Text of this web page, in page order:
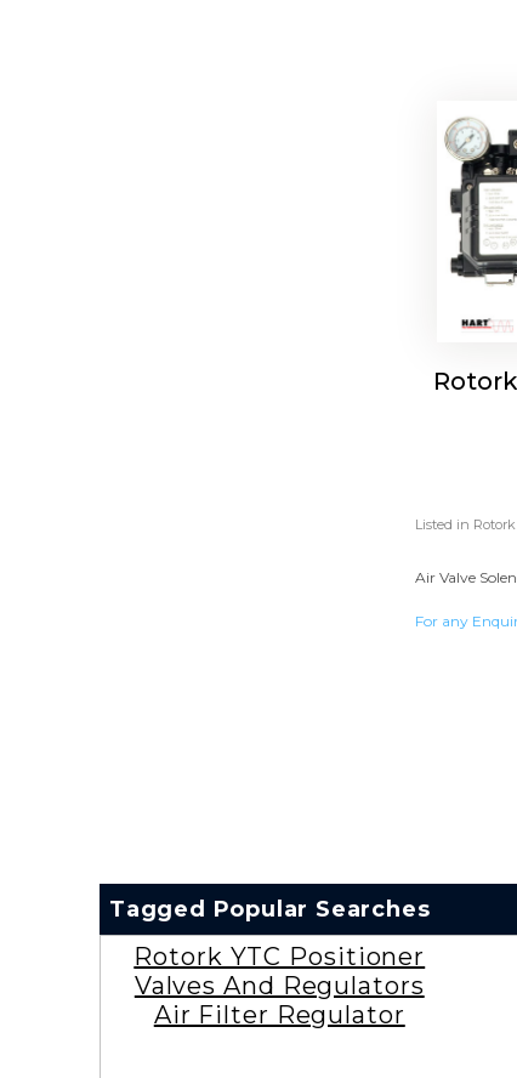
Listed in
Air Valve
For any
Tagged Popular Searches
Rotork YTC Positioner
Valves And Regulators
Air Filter Regulator